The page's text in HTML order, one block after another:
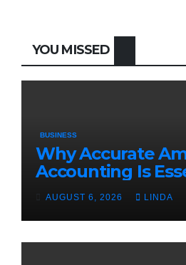
YOU MISSED
BUSINESS
Why Accurate
Accounting Is
eCommerce
AUGUST 6, 2026 LINDA